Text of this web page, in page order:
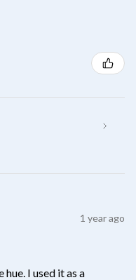
1 year ago
I used it as a